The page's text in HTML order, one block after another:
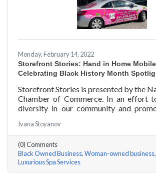
Monday, February 14, 2022
Storefront Stories: Hand in Home
Celebrating Black History Month
Storefront Stories is presented by the
Chamber of Commerce. In an effort
diversity in our community and
story features a local entrepreneur
journey to success and advice for
Romania Hunter holds a BS in
with an emphasis on
University of Massachusetts
Romania has been a certified nail
Ivana Stoyanov
(0) Comments
Black Owned Business Woman-owned business
Luxurious Spa Services